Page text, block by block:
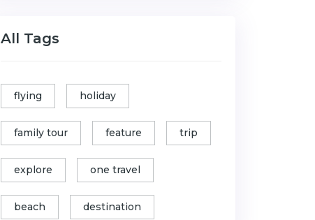
All Tags
flying holiday
family tour feature trip
explore one travel
beach destination